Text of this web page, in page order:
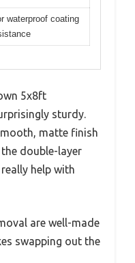
waterproof coating
5x8ft
sturdy.
matte finish
double-layer
help with
are well-made
swapping out the